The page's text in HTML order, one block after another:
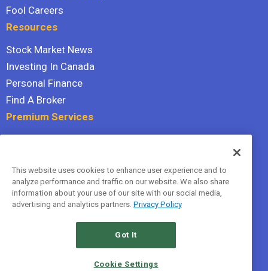
Fool Careers
Resources
Stock Market News
Investing In Canada
Personal Finance
Find A Broker
Premium Services
Hidden Gems
All Services
Terms Of Service
This website uses cookies to enhance user experience and to
analyze performance and traffic on our website. We also share
information about your use of our site with our social media,
advertising and analytics partners. Privacy Policy
Got It
Cookie Settings